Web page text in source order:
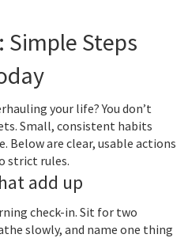
Simple Steps
your life? You don’t
Small, consistent habits
Below are clear, usable actions
strict rules.
add up
check-in. Sit for two
slowly, and name one thing